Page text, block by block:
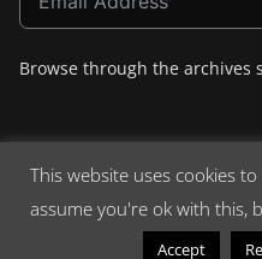
Browse through the archives
Copyright © 2026
ColorMagby
This website uses cookies
assume you're ok with this,
Accept